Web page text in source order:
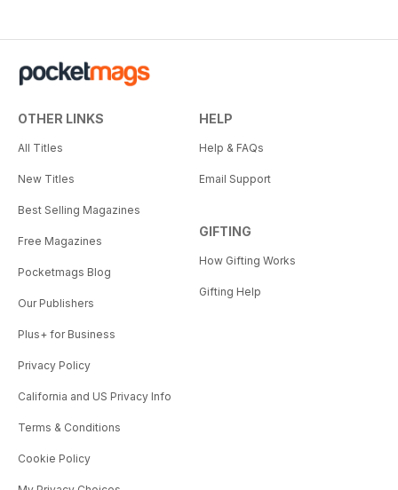
OTHER LINKS
All Titles
New Titles
Best Selling Magazines
Free Magazines
Pocketmags Blog
Our Publishers
Plus+ for Business
Privacy Policy
California and US Privacy Info
Terms & Conditions
Cookie Policy
HELP
Help & FAQs
Email Support
GIFTING
How Gifting Works
Gifting Help